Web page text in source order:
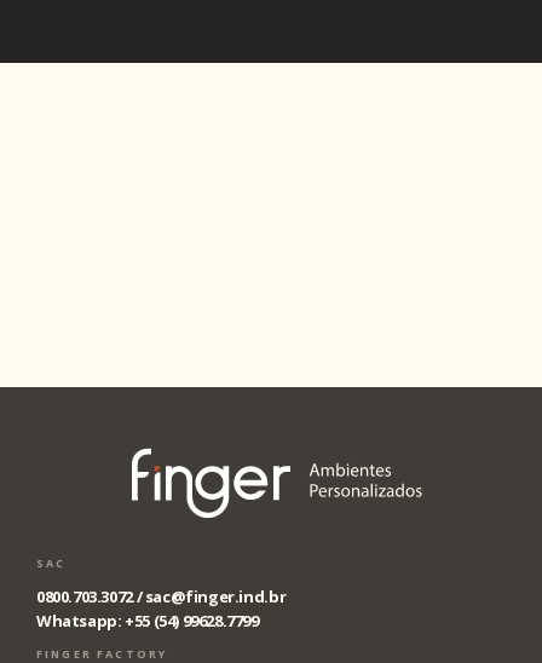
SAC
0800.703.3072 /sac@finger.ind.br
Whatsapp: +55 (54) 99628.7799
FINGER FACTORY